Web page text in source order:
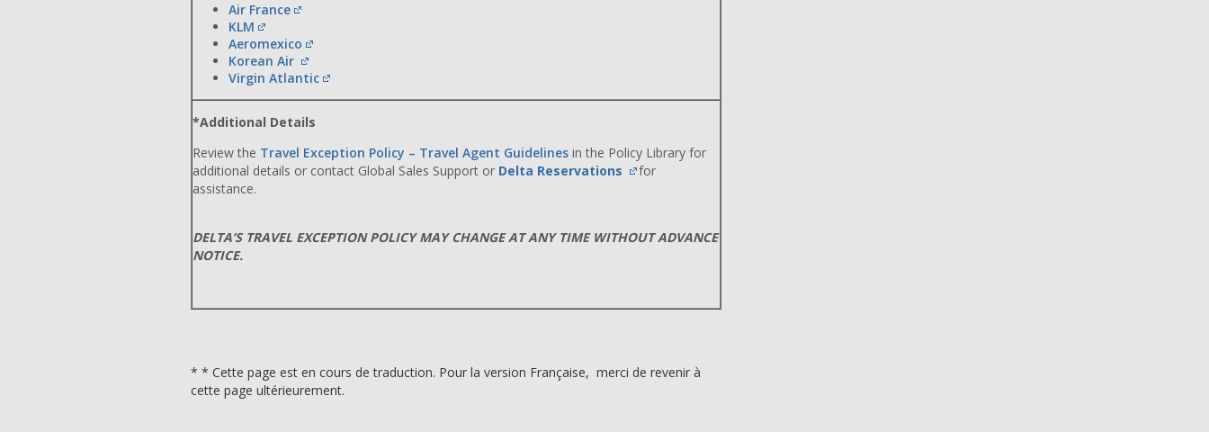
Air France
KLM
Aeromexico
Korean Air
Virgin Atlantic
*Additional Details
Review the Travel Exception Policy – Travel Agent Guidelines in the Policy Library for
additional details or contact Global Sales Support or Delta Reservations
for
assistance.
DELTA’S TRAVEL EXCEPTION POLICY MAY CHANGE AT ANY TIME WITHOUT ADVANCE
NOTICE.
* * Cette page est en cours de traduction. Pour la version Française, merci de revenir à
cette page ultérieurement.